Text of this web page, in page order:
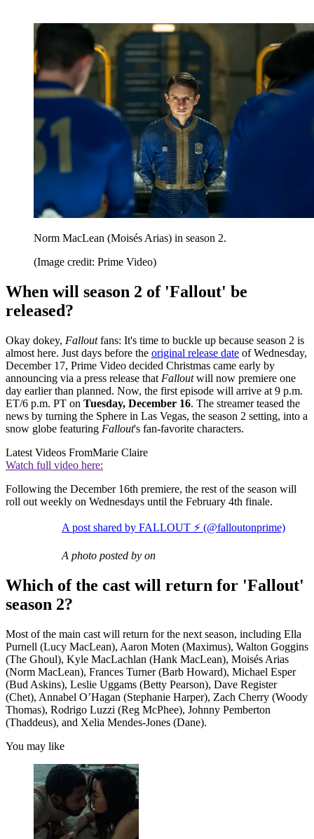
Norm MacLean (Moisés Arias) in season 2.
(Image credit: Prime Video)
When will season 2 of 'Fallout' be
released?
Okay dokey, Falloutfans: It's time to buckle up because season 2 is
almost here. Just days before the original release date of Wednesday,
December 17, Prime Video decided Christmas came early by
announcing via a press release that Falloutwill now premiere one
day earlier than planned. Now, the first episode will arrive at 9 p.m.
ET/6 p.m. PT on Tuesday, December 16. The streamer teased the
news by turning the Sphere in Las Vegas, the season 2 setting, into a
snow globe featuring Fallout's fan-favorite characters.
Latest Videos FromMarie Claire
Watch full video here:
Following the December 16th premiere, the rest of the season will
roll out weekly on Wednesdays until the February 4th finale.
A post shared by FALLOUT ⚡️ (@falloutonprime)
A photo posted by on
Which of the cast will return for 'Fallout'
season 2?
Most of the main cast will return for the next season, including Ella
Purnell (Lucy MacLean), Aaron Moten (Maximus), Walton Goggins
(The Ghoul), Kyle MacLachlan (Hank MacLean), Moisés Arias
(Norm MacLean), Frances Turner (Barb Howard), Michael Esper
(Bud Askins), Leslie Uggams (Betty Pearson), Dave Register
(Chet), Annabel O’Hagan (Stephanie Harper), Zach Cherry (Woody
Thomas), Rodrigo Luzzi (Reg McPhee), Johnny Pemberton
(Thaddeus), and Xelia Mendes-Jones (Dane).
You may like